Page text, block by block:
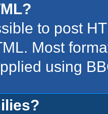
to post
Most
using